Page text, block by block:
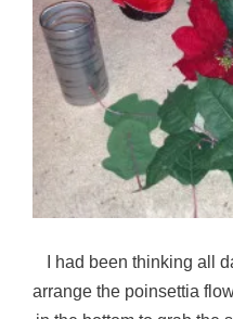
I had been thinking all
arrange the poinsettia